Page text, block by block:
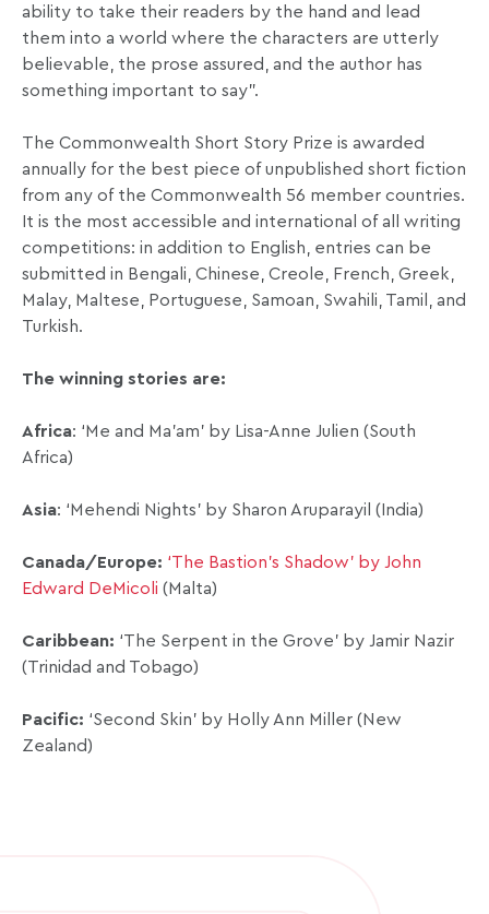
ability to take their readers by the hand and lead
them into a world where the characters are utterly
believable, the prose assured, and the author has
something important to say”.
The Commonwealth Short Story Prize is awarded
annually for the best piece of unpublished short fiction
from any of the Commonwealth 56 member countries.
It is the most accessible and international of all writing
competitions: in addition to English, entries can be
submitted in Bengali, Chinese, Creole, French, Greek,
Malay, Maltese, Portuguese, Samoan, Swahili, Tamil, and
Turkish.
The winning stories are:
Africa: ‘Me and Ma’am’ by Lisa-Anne Julien (South
Africa)
Asia: ‘Mehendi Nights’ by Sharon Aruparayil (India)
Canada/Europe: ‘The Bastion’s Shadow’ by John
Edward DeMicoli (Malta)
Caribbean: ‘The Serpent in the Grove’ by Jamir Nazir
(Trinidad and Tobago)
Pacific: ‘Second Skin’ by Holly Ann Miller (New
Zealand)